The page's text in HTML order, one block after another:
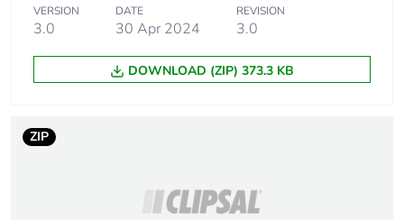
Package 1 width 30 cm
Package 1 length 10 cm
Package 1 weight
VERSION
3.0
DATE
30 Apr 2024
REVISION
3.0
DOWNLOAD (ZIP) 373.3 KB
ZIP